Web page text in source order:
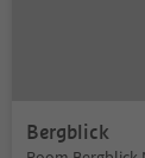
Bergblick